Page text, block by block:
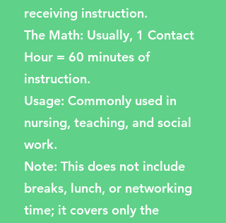
receiving instruction.
The Math: Usually, 1 Contact
Hour = 60 minutes of
instruction.
Usage: Commonly used in
nursing, teaching, and social
work.
Note: This does not include
breaks, lunch, or networking
time; it covers only the